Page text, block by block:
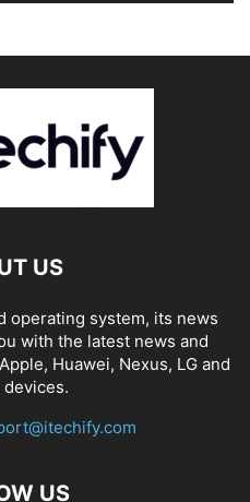
US
operating system, its news
with the latest news and
Huawei, Nexus, LG and
devices.
US